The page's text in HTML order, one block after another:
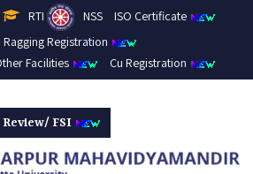
RTI NSS
ISO Certificate
Ragging Registration
Facilities
Cu Registration
Review/ FSI